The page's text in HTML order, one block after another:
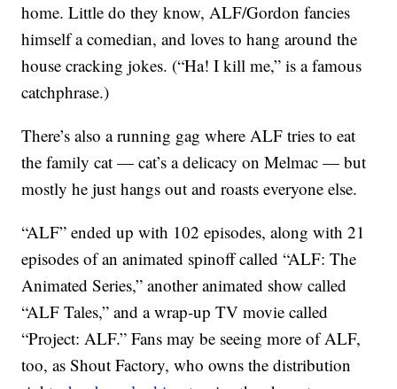
home. Little do they know, ALF/Gordon fancies
himself a comedian, and loves to hang around the
house cracking jokes. (“Ha! I kill me,” is a famous
catchphrase.)
There’s also a running gag where ALF tries to eat
the family cat — cat’s a delicacy on Melmac — but
mostly he just hangs out and roasts everyone else.
“ALF” ended up with 102 episodes, along with 21
episodes of an animated spinoff called “ALF: The
Animated Series,” another animated show called
“ALF Tales,” and a wrap-up TV movie called
“Project: ALF.” Fans may be seeing more of ALF,
too, as Shout Factory, who owns the distribution